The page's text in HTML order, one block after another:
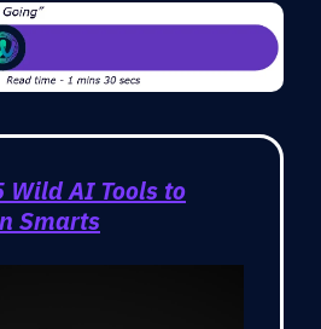
Wild AI Tools to
Smarts